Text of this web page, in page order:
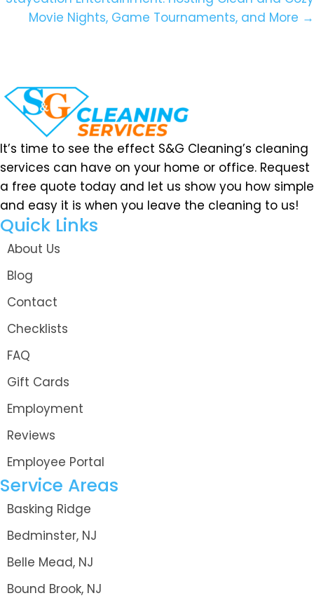
Movie Nights, Game Tournaments, and More →
It’s time to see the effect S&G Cleaning’s cleaning
services can have on your home or office. Request
a free quote today and let us show you how simple
and easy it is when you leave the cleaning to us!
Quick Links
About Us
Blog
Contact
Checklists
FAQ
Gift Cards
Employment
Reviews
Employee Portal
Service Areas
Basking Ridge
Bedminster, NJ
Belle Mead, NJ
Bound Brook, NJ